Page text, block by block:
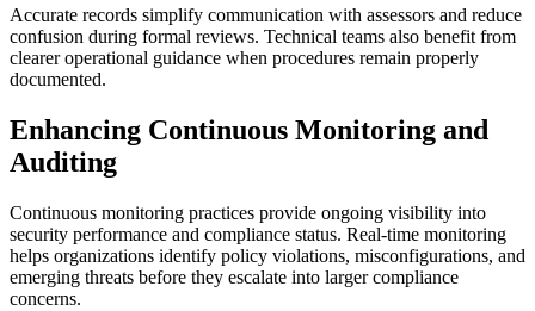
Accurate records simplify communication with assessors and reduce
confusion during formal reviews. Technical teams also benefit from
clearer operational guidance when procedures remain properly
documented.
Enhancing Continuous Monitoring and
Auditing
Continuous monitoring practices provide ongoing visibility into
security performance and compliance status. Real-time monitoring
helps organizations identify policy violations, misconfigurations, and
emerging threats before they escalate into larger compliance
concerns.